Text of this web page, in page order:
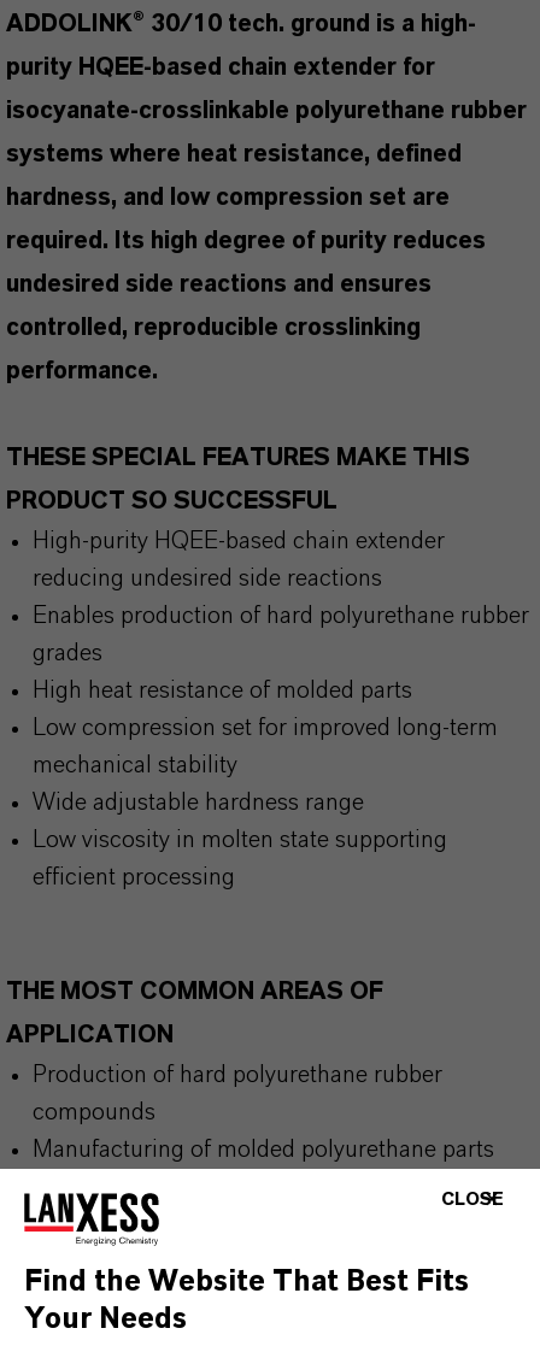
ADDOLINK® 30/10 tech. ground is a high-
purity HQEE-based chain extender for
isocyanate-crosslinkable polyurethane rubber
systems where heat resistance, defined
hardness, and low compression set are
required. Its high degree of purity reduces
undesired side reactions and ensures
controlled, reproducible crosslinking
performance.
THESE SPECIAL FEATURES MAKE THIS
PRODUCT SO SUCCESSFUL
High-purity HQEE-based chain extender
reducing undesired side reactions
Enables production of hard polyurethane rubber
grades
High heat resistance of molded parts
Low compression set for improved long-term
mechanical stability
Wide adjustable hardness range
Low viscosity in molten state supporting
efficient processing
THE MOST COMMON AREAS OF
APPLICATION
Production of hard polyurethane rubber
compounds
Manufacturing of molded polyurethane parts
requiring heat resistance
Applications demanding low compression set
CLOSE
Find the Website That Best Fits
Your Needs